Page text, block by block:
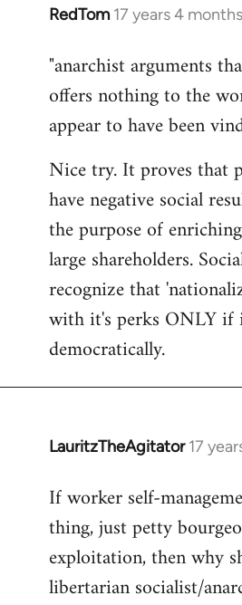
RedTom 17 years 4
In
to
Welcome
libcom.org
"anarchist arguments
offers nothing to the
appear to have been
Nice try. It proves that
have negative social
the purpose of
large shareholders.
recognize that
with it's perks ONLY if
democratically.
LauritzTheAgitator 17
In
to
Welcome
libcom.org
If worker self-
thing, just petty
exploitation, then why
libertarian socialist/